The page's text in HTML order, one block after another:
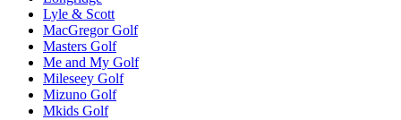
Lyle & Scott
MacGregor Golf
Masters Golf
Me and My Golf
Mileseey Golf
Mizuno Golf
Mkids Golf